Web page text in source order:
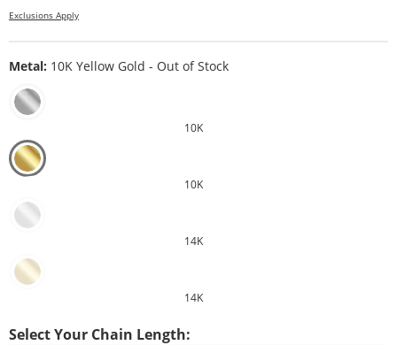
Exclusions Apply
Metal: 10K Yellow Gold - Out of Stock
10K
10K
14K
14K
Select Your Chain Length: